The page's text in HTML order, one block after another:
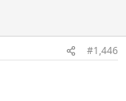
#1,446